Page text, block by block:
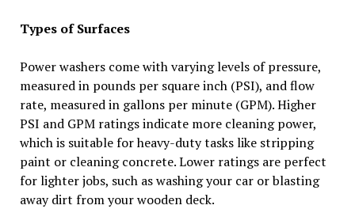
Types of Surfaces
Power washers come with varying levels of pressure,
measured in pounds per square inch (PSI), and flow
rate, measured in gallons per minute (GPM). Higher
PSI and GPM ratings indicate more cleaning power,
which is suitable for heavy-duty tasks like stripping
paint or cleaning concrete. Lower ratings are perfect
for lighter jobs, such as washing your car or blasting
away dirt from your wooden deck.